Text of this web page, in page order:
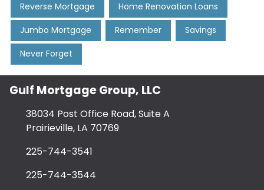
Reverse Mortgage Home Renovation Loans
Jumbo Mortgage Remember Savings
Never Forget
Gulf Mortgage Group, LLC
38034 Post Office Road, Suite A
Prairieville, LA 70769
225-744-3541
225-744-3544